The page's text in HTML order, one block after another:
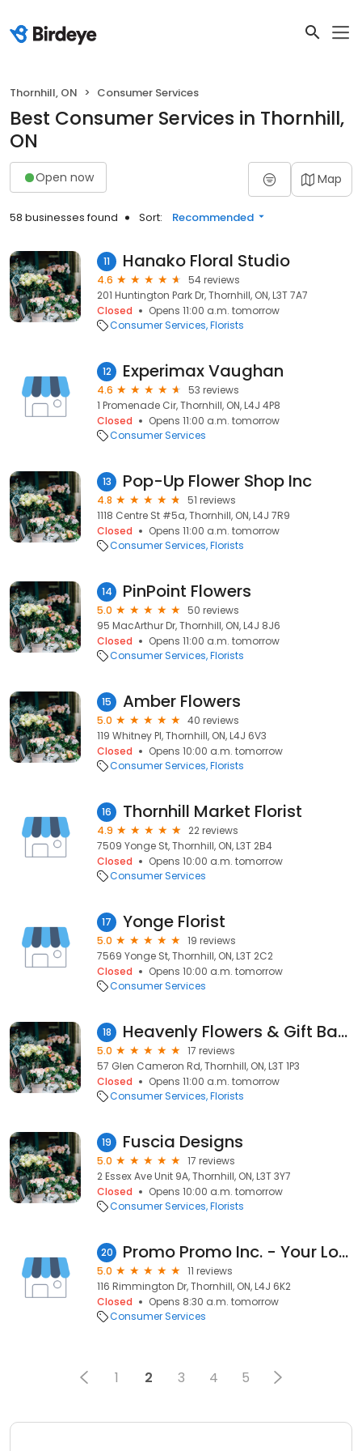
Thornhill, ON Consumer Services
Best Consumer Services in Thornhill,
ON
Open now Map
58 businesses found Sort: Recommended
11 Hanako Floral Studio
4.6
54 reviews
201 Huntington Park Dr, Thornhill, ON, L3T 7A7
Closed
Opens 11:00 a.m. tomorrow
Consumer Services Florists
12 Experimax Vaughan
4.6
53 reviews
1 Promenade Cir, Thornhill, ON, L4J 4P8
Closed
Opens 11:00 a.m. tomorrow
Consumer Services
13 Pop-Up Flower Shop Inc
4.8
51 reviews
1118 Centre St #5a, Thornhill, ON, L4J 7R9
Closed
Opens 11:00 a.m. tomorrow
Consumer Services Florists
14 PinPoint Flowers
5.0
50 reviews
95 MacArthur Dr, Thornhill, ON, L4J 8J6
Closed
Opens 11:00 a.m. tomorrow
Consumer Services Florists
15 Amber Flowers
5.0
40 reviews
119 Whitney Pl, Thornhill, ON, L4J 6V3
Closed
Opens 10:00 a.m. tomorrow
Consumer Services Florists
16 Thornhill Market Florist
4.9
22 reviews
7509 Yonge St, Thornhill, ON, L3T 2B4
Closed
Opens 10:00 a.m. tomorrow
Consumer Services
17 Yonge Florist
5.0
19 reviews
7569 Yonge St, Thornhill, ON, L3T 2C2
Closed
Opens 10:00 a.m. tomorrow
Consumer Services
18 Heavenly Flowers & Gift Baskets Inc.
5.0
17 reviews
57 Glen Cameron Rd, Thornhill, ON, L3T 1P3
Closed
Opens 11:00 a.m. tomorrow
Consumer Services Florists
19 Fuscia Designs
5.0
17 reviews
2 Essex Ave Unit 9A, Thornhill, ON, L3T 3Y7
Closed
Opens 10:00 a.m. tomorrow
Consumer Services Florists
20 Promo Promo Inc. - Your Logo, Infinite Branding Possibilities!
5.0
11 reviews
116 Rimmington Dr, Thornhill, ON, L4J 6K2
Closed
Opens 8:30 a.m. tomorrow
Consumer Services
1 2 3 4 5